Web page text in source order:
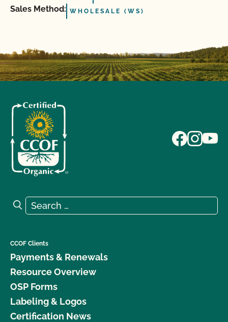
Sales Method: WHOLESALE (WS)
Search for:
Search
CCOF Clients
Payments & Renewals
Resource Overview
OSP Forms
Labeling & Logos
Certification News